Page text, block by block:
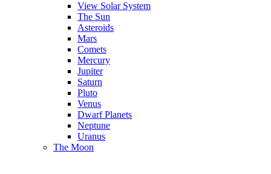
View Solar System
The Sun
Asteroids
Mars
Comets
Mercury
Jupiter
Saturn
Pluto
Venus
Dwarf Planets
Neptune
Uranus
The Moon